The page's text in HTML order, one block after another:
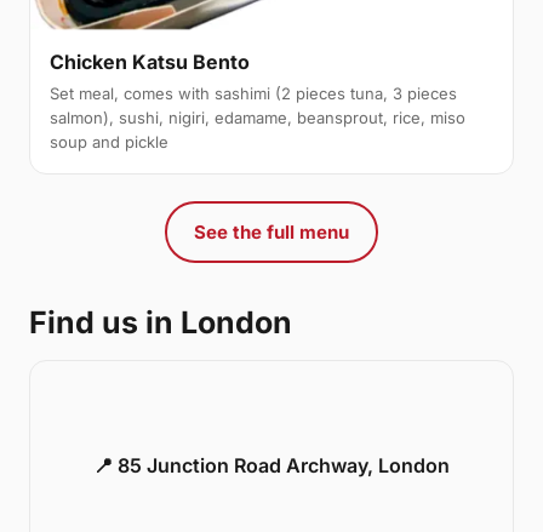
Chicken Katsu Bento
Set meal, comes with sashimi (2 pieces tuna, 3 pieces
salmon), sushi, nigiri, edamame, beansprout, rice, miso
soup and pickle
See the full menu
Find us in London
📍 85 Junction Road Archway, London